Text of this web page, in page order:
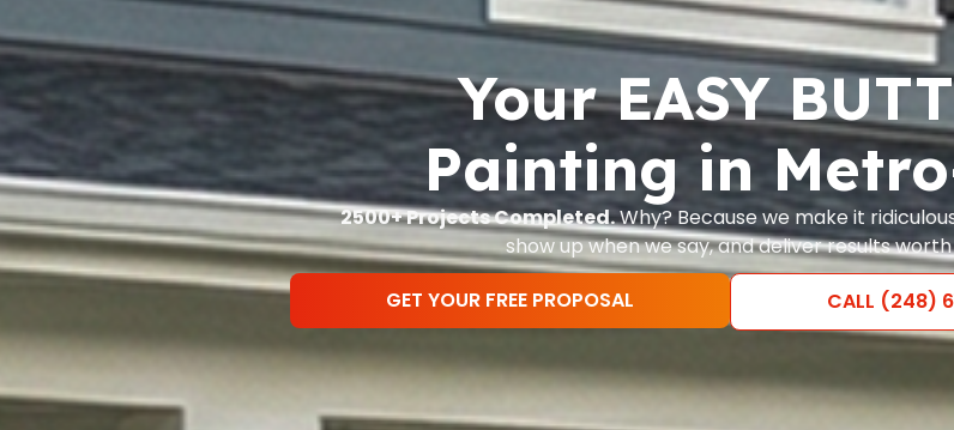
Your EASY
Painting in
2500+ Projects Completed.Why? Because we make it
show up when we say, and deliver results
GET YOUR FREE PROPOSAL
CALL (248)